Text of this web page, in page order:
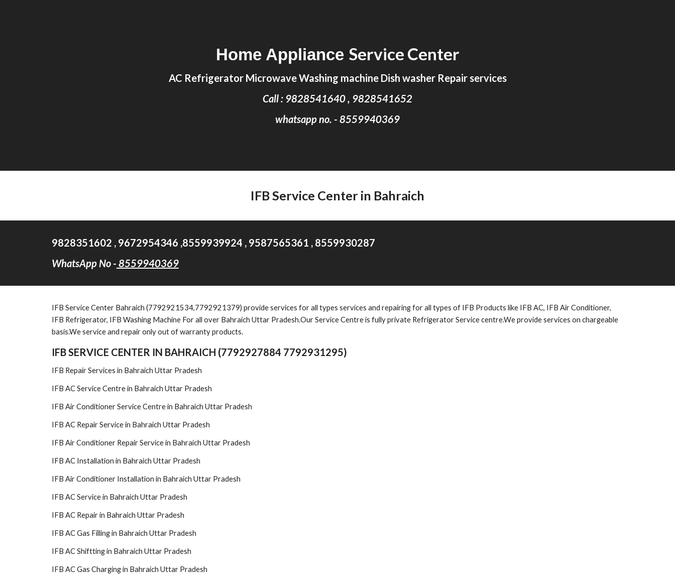
Home Appliance Service Center
AC Refrigerator Microwave Washing machine Dish washer Repair services
Call : 9828541640 , 9828541652
whatsapp no. - 8559940369
IFB Service Center in Bahraich
9828351602 , 9672954346 ,8559939924 , 9587565361 , 8559930287
WhatsApp No - 8559940369
IFB Service Center Bahraich (7792921534,7792921379) provide services for all types services and repairing for all types of IFB Products like IFB AC, IFB Air Conditioner,
IFB Refrigerator, IFB Washing Machine For all over Bahraich Uttar Pradesh.Our Service Centre is fully private Refrigerator Service centre.We provide services on chargeable
basis.We service and repair only out of warranty products.
IFB SERVICE CENTER IN BAHRAICH (7792927884 7792931295)
IFB Repair Services in Bahraich Uttar Pradesh
IFB AC Service Centre in Bahraich Uttar Pradesh
IFB Air Conditioner Service Centre in Bahraich Uttar Pradesh
IFB AC Repair Service in Bahraich Uttar Pradesh
IFB Air Conditioner Repair Service in Bahraich Uttar Pradesh
IFB AC Installation in Bahraich Uttar Pradesh
IFB Air Conditioner Installation in Bahraich Uttar Pradesh
IFB AC Service in Bahraich Uttar Pradesh
IFB AC Repair in Bahraich Uttar Pradesh
IFB AC Gas Filling in Bahraich Uttar Pradesh
IFB AC Shiftting in Bahraich Uttar Pradesh
IFB AC Gas Charging in Bahraich Uttar Pradesh